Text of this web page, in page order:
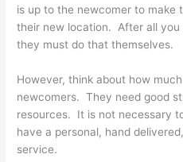
is up to the newcomer to make
their new location. After all you
they must do that themselves.
However, think about how
newcomers. They need good
resources. It is not necessary
have a personal, hand
service.